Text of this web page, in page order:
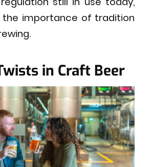
the importance of tradition
in Craft Beer